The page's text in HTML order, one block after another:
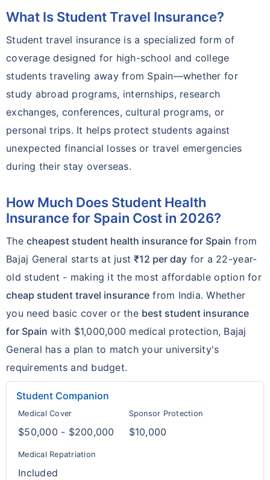
What Is Student Travel Insurance?
Student travel insurance is a specialized form of
coverage designed for high-school and college
students traveling away from Spain—whether for
study abroad programs, internships, research
exchanges, conferences, cultural programs, or
personal trips. It helps protect students against
unexpected financial losses or travel emergencies
during their stay overseas.
How Much Does Student Health
Insurance for Spain Cost in 2026?
Thecheapest student health insurance for Spain from
Bajaj General starts at just₹12 per day for a 22-year-
old student - making it the most affordable option for
cheap student travel insurance from India. Whether
you need basic cover or the best student insurance
for Spain with $1,000,000 medical protection, Bajaj
General has a plan to match your university's
requirements and budget.
Student Companion
Medical Cover
$50,000 - $200,000
Sponsor Protection
$10,000
Medical Repatriation
Included